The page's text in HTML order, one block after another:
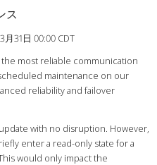
ス
31日 00:00 CDT
most reliable communication
maintenance on our
reliability and failover
with no disruption. However,
enter a read-only state for a
would only impact the